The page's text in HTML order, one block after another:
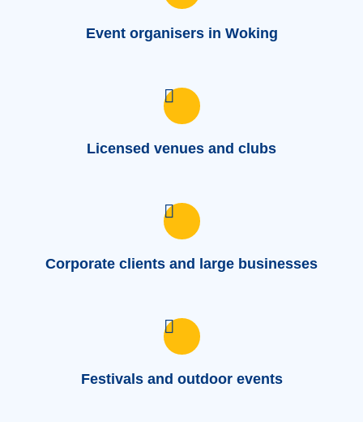
Event organisers in Woking
Licensed venues and clubs
Corporate clients and large businesses
Festivals and outdoor events